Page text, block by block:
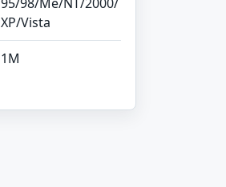
XP/Vista
1M